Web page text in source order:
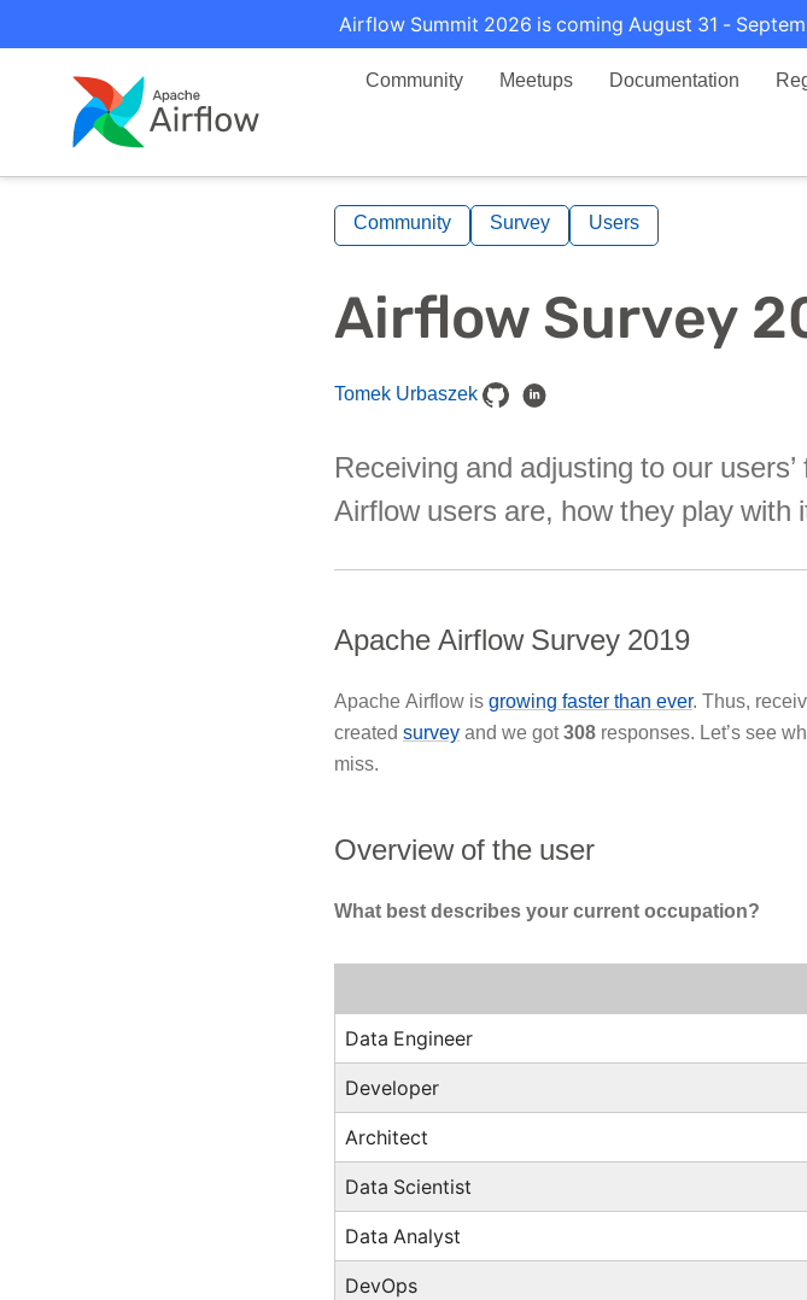
Airflow Summit 2026 is coming August 31 -
Community Meetups Documentation
Community Survey Users
Airflow Survey
Tomek Urbaszek
Receiving and adjusting to our
Airflow users are, how they play with
Apache Airflow Survey 2019
Apache Airflow is growing faster than ever. Thus,
created survey and we got308 responses. Let’s see
miss.
Overview of the user
What best describes your current occupation?
Data Engineer
Developer
Architect
Data Scientist
Data Analyst
DevOps